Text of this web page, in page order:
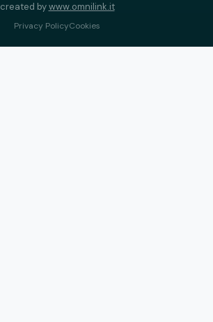
created bywww.omnilink.it
Privacy PolicyCookies